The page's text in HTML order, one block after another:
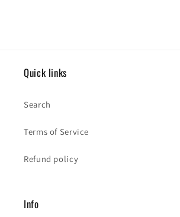
Quick links
Search
Terms of Service
Refund policy
Info